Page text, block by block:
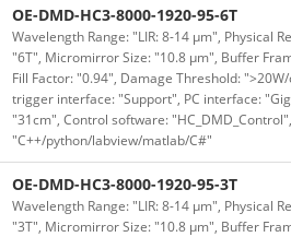
OE-DMD-HC3-8000-1920-95-6T
Wavelength Range: "LIR: 8-14 μm", Physical
"6T", Micromirror Size: "10.8 μm", Buffer
Fill Factor: "0.94", Damage Threshold:
trigger interface: "Support", PC interface:
"31cm", Control software:
"C++/python/labview/matlab/C#"
OE-DMD-HC3-8000-1920-95-3T
Wavelength Range: "LIR: 8-14 μm", Physical
"3T", Micromirror Size: "10.8 μm", Buffer